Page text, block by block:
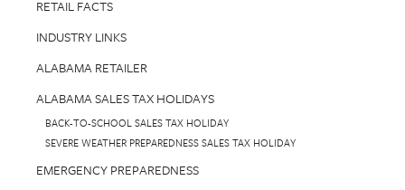
RETAIL FACTS
INDUSTRY LINKS
ALABAMA RETAILER
ALABAMA SALES TAX HOLIDAYS
BACK-TO-SCHOOL SALES TAX HOLIDAY
SEVERE WEATHER PREPAREDNESS SALES TAX HOLIDAY
EMERGENCY PREPAREDNESS